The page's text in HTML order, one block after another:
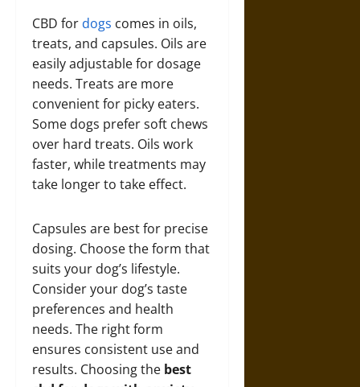
CBD for dogs comes in oils,
treats, and capsules. Oils are
easily adjustable for dosage
needs. Treats are more
convenient for picky eaters.
Some dogs prefer soft chews
over hard treats. Oils work
faster, while treatments may
take longer to take effect.
Capsules are best for precise
dosing. Choose the form that
suits your dog’s lifestyle.
Consider your dog’s taste
preferences and health
needs. The right form
ensures consistent use and
results. Choosing the best